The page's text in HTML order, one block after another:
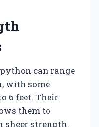
can range
with some
6 feet. Their
them to
sheer strength.